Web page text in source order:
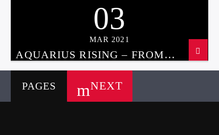
03
MAR 2021
AQUARIUS RISING – FROM
ASTROLOGY TO UFOS WITH
PAGES NEXT